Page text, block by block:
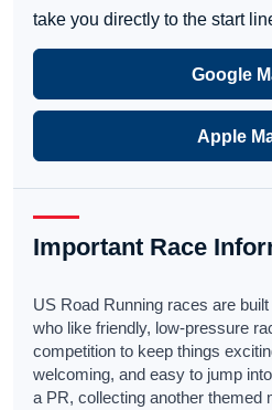
take you directly to the start
Google
Apple
Important Race
US Road Running races are
who like friendly, low-pressure
competition to keep things
welcoming, and easy to jump
a PR, collecting another themed